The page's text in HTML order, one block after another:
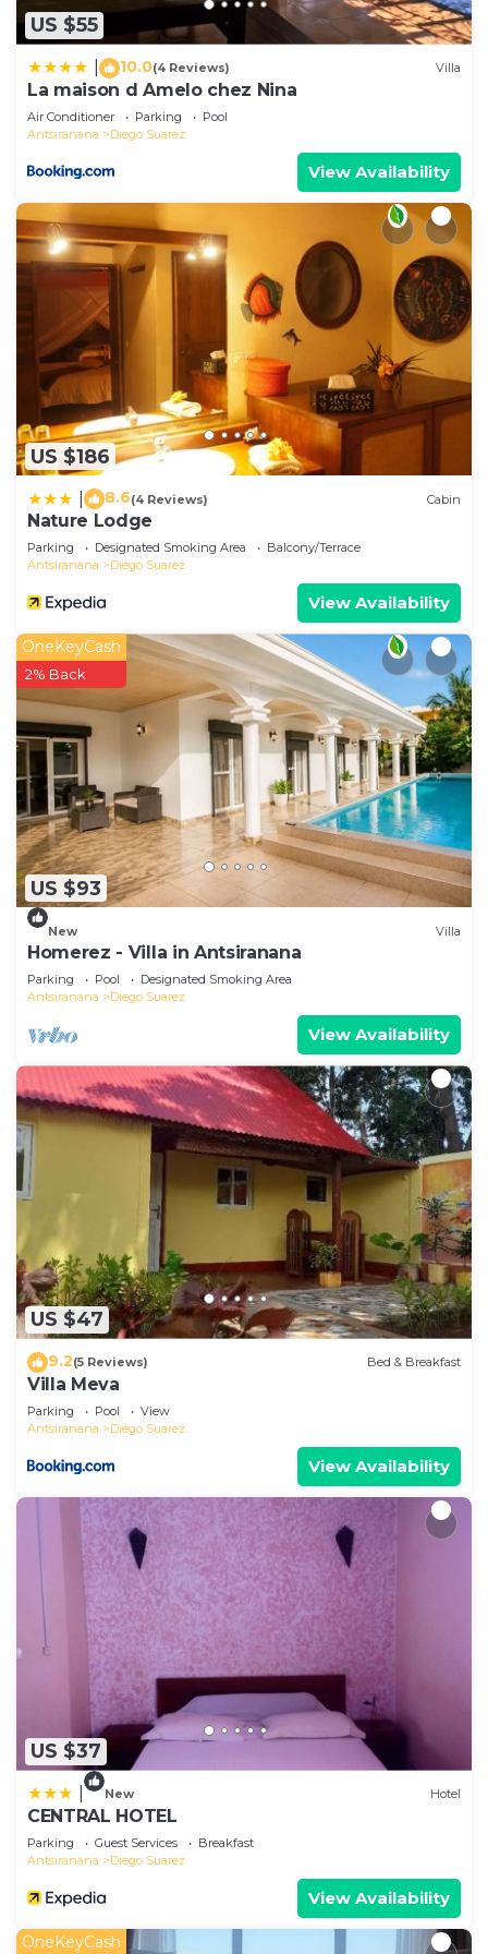
US $55
10.0(4 Reviews) Villa
La maison d Amelo chez Nina
Air Conditioner Parking
Pool
Antsiranana
Diego Suarez
View Availability
US $186
8.6(4 Reviews) Cabin
Nature Lodge
Parking Designated Smoking Area
Balcony/Terrace
Antsiranana
Diego Suarez
View Availability
US $93
OneKeyCash
2% Back
New Villa
Homerez - Villa in Antsiranana
Parking Pool
Designated Smoking Area
Antsiranana
Diego Suarez
View Availability
US $47
9.2(5 Reviews) Bed & Breakfast
Villa Meva
Parking Pool
View
Antsiranana
Diego Suarez
View Availability
US $37
New Hotel
CENTRAL HOTEL
Parking Guest Services
Breakfast
Antsiranana
Diego Suarez
View Availability
OneKeyCash